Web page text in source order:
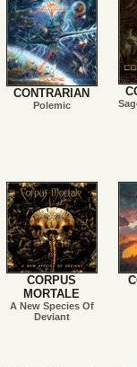
CONTRARIAN
Polemic
CORPUS
MORTALE
A New Species Of
Deviant